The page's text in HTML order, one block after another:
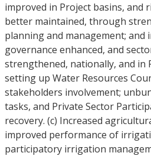
improved in Project basins, and
better maintained, through
planning and management; and
governance enhanced, and
strengthened, nationally, and in
setting up Water Resources
stakeholders involvement;
tasks, and Private Sector
recovery. (c) Increased
improved performance of
participatory irrigation